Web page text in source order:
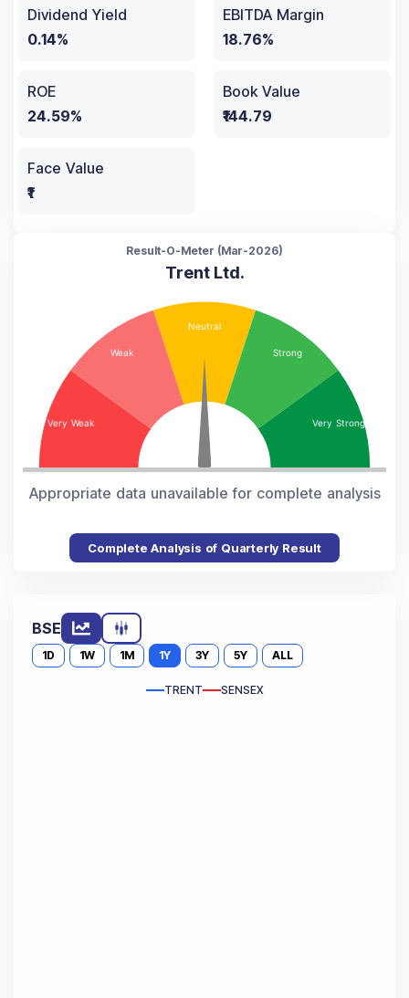
Dividend Yield
0.14%
EBITDA Margin
18.76%
ROE
24.59%
Book Value
₹144.79
Face Value
₹1
Result-O-Meter (Mar-2026)
Trent Ltd.
Appropriate data unavailable for complete analysis
Complete Analysis of Quarterly Result
BSE
1D 1W 1M 1Y 3Y 5Y ALL
TRENT SENSEX